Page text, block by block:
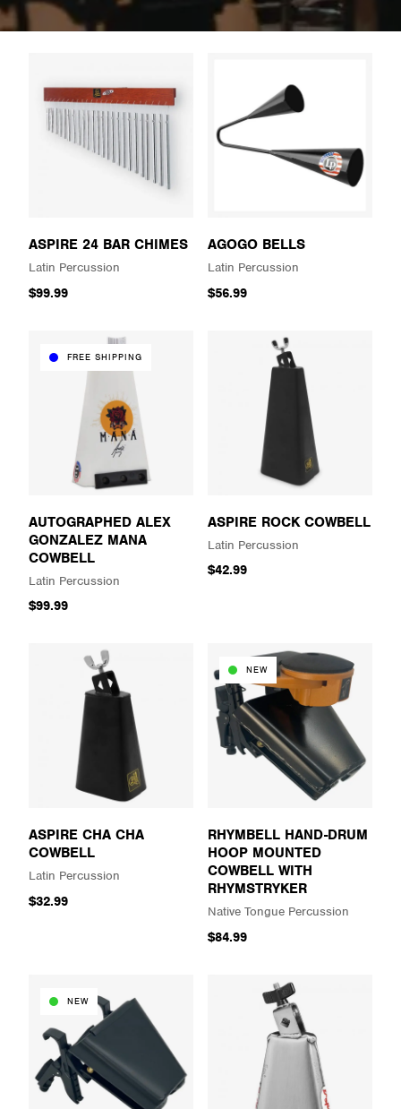
ASPIRE 24 BAR CHIMES
Latin Percussion
$99.99
AGOGO BELLS
Latin Percussion
$56.99
FREE SHIPPING
AUTOGRAPHED ALEX
GONZALEZ MANA
COWBELL
Latin Percussion
$99.99
ASPIRE ROCK COWBELL
Latin Percussion
$42.99
ASPIRE CHA CHA
COWBELL
Latin Percussion
$32.99
NEW
RHYMBELL HAND-DRUM
HOOP MOUNTED
COWBELL WITH
RHYMSTRYKER
Native Tongue Percussion
$84.99
NEW